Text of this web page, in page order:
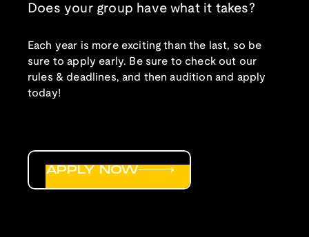
Does your group have what it takes?
Each year is more exciting than the last, so be
sure to apply early. Be sure to check out our
rules & deadlines, and then audition and apply
today!
APPLY NOW